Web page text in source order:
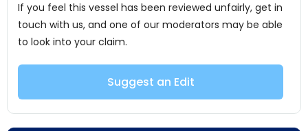
If you feel this vessel has been reviewed unfairly, get in
touch with us, and one of our moderators may be able
to look into your claim.
Suggest an Edit